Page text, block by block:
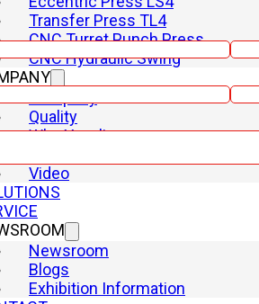
Transfer Press TL4
CNC Turret Punch Press
CNC Hydraulic Swing
Quality
Why Yangli
Video
Newsroom
Blogs
Exhibition Information